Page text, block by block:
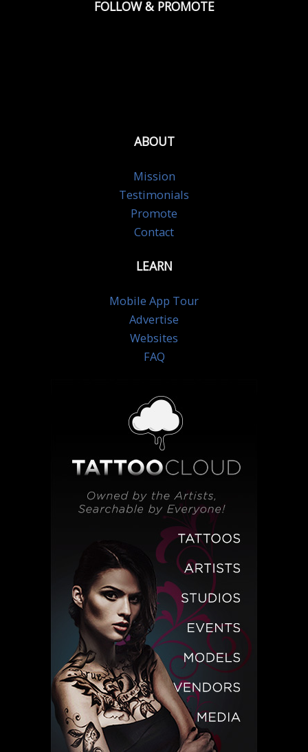
FOLLOW & PROMOTE
ABOUT
Mission
Testimonials
Promote
Contact
LEARN
Mobile App Tour
Advertise
Websites
FAQ